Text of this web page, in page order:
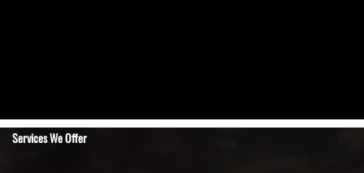
Services We Offer